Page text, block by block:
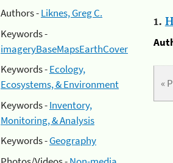
Authors -Liknes, Greg C.
Keywords -
imageryBaseMapsEarthCover
Keywords -Ecology,
Ecosystems, & Environment
Keywords -Inventory,
Monitoring, & Analysis
Keywords -Geography
1.
«